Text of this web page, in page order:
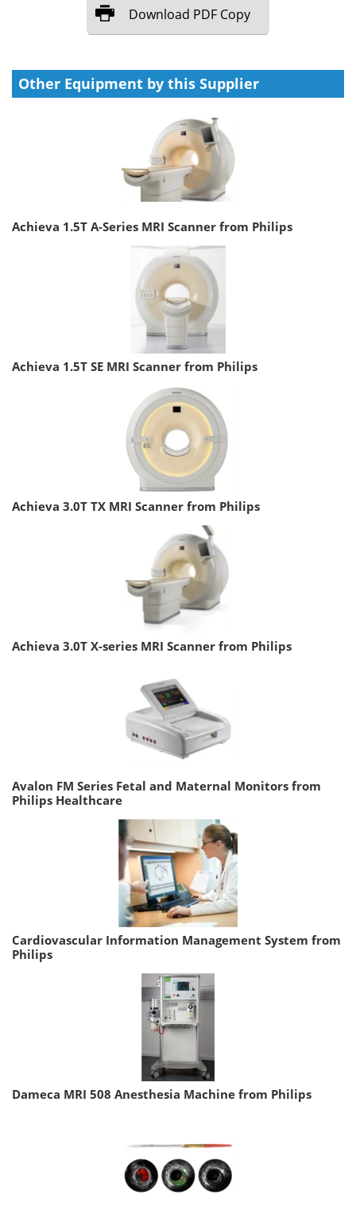
Download PDF Copy
Other Equipment by this Supplier
Achieva 1.5T A-Series MRI Scanner from Philips
Achieva 1.5T SE MRI Scanner from Philips
Achieva 3.0T TX MRI Scanner from Philips
Achieva 3.0T X-series MRI Scanner from Philips
Avalon FM Series Fetal and Maternal Monitors from
Philips Healthcare
Cardiovascular Information Management System from
Philips
Dameca MRI 508 Anesthesia Machine from Philips